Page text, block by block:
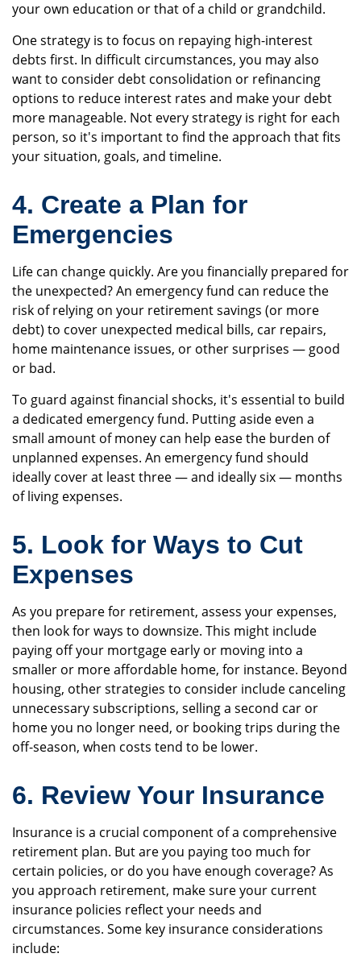
your own education or that of a child or grandchild.
One strategy is to focus on repaying high-interest
debts first. In difficult circumstances, you may also
want to consider debt consolidation or refinancing
options to reduce interest rates and make your debt
more manageable. Not every strategy is right for each
person, so it's important to find the approach that fits
your situation, goals, and timeline.
4. Create a Plan for
Emergencies
Life can change quickly. Are you financially prepared for
the unexpected? An emergency fund can reduce the
risk of relying on your retirement savings (or more
debt) to cover unexpected medical bills, car repairs,
home maintenance issues, or other surprises — good
or bad.
To guard against financial shocks, it's essential to build
a dedicated emergency fund. Putting aside even a
small amount of money can help ease the burden of
unplanned expenses. An emergency fund should
ideally cover at least three — and ideally six — months
of living expenses.
5. Look for Ways to Cut
Expenses
As you prepare for retirement, assess your expenses,
then look for ways to downsize. This might include
paying off your mortgage early or moving into a
smaller or more affordable home, for instance. Beyond
housing, other strategies to consider include canceling
unnecessary subscriptions, selling a second car or
home you no longer need, or booking trips during the
off-season, when costs tend to be lower.
6. Review Your Insurance
Insurance is a crucial component of a comprehensive
retirement plan. But are you paying too much for
certain policies, or do you have enough coverage? As
you approach retirement, make sure your current
insurance policies reflect your needs and
circumstances. Some key insurance considerations
include: